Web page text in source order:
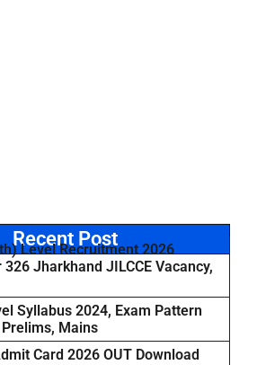
Recent Post
Level Recruitment 2026
Jharkhand JILCCE Vacancy,
Syllabus 2024, Exam Pattern
Prelims, Mains
Card 2026 OUT Download